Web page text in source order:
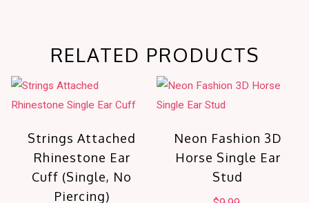
RELATED PRODUCTS
Strings Attached
Rhinestone Ear
Cuff (Single, No
Piercing)
Neon Fashion 3D
Horse Single Ear
Stud